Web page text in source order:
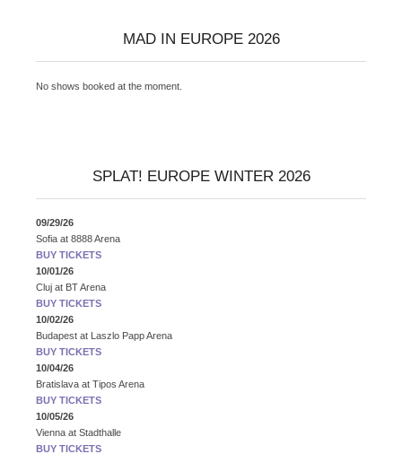
MAD IN EUROPE 2026
No shows booked at the moment.
SPLAT! EUROPE WINTER 2026
09/29/26
Sofia at 8888 Arena
BUY TICKETS
10/01/26
Cluj at BT Arena
BUY TICKETS
10/02/26
Budapest at Laszlo Papp Arena
BUY TICKETS
10/04/26
Bratislava at Tipos Arena
BUY TICKETS
10/05/26
Vienna at Stadthalle
BUY TICKETS